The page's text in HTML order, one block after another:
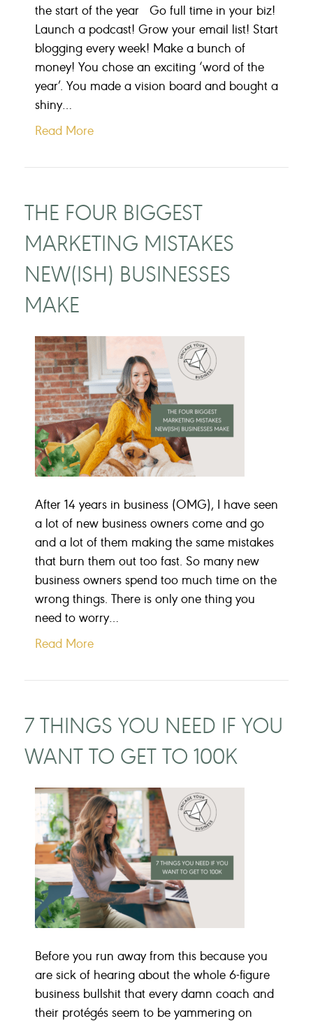
the start of the year Go full time in your biz!
Launch a podcast! Grow your email list! Start
blogging every week! Make a bunch of
money! You chose an exciting ‘word of the
year’. You made a vision board and bought a
shiny…
Read More
THE FOUR BIGGEST
MARKETING MISTAKES
NEW(ISH) BUSINESSES
MAKE
After 14 years in business (OMG), I have seen
a lot of new business owners come and go
and a lot of them making the same mistakes
that burn them out too fast. So many new
business owners spend too much time on the
wrong things. There is only one thing you
need to worry…
Read More
7 THINGS YOU NEED IF YOU
WANT TO GET TO 100K
Before you run away from this because you
are sick of hearing about the whole 6-figure
business bullshit that every damn coach and
their protégés seem to be yammering on